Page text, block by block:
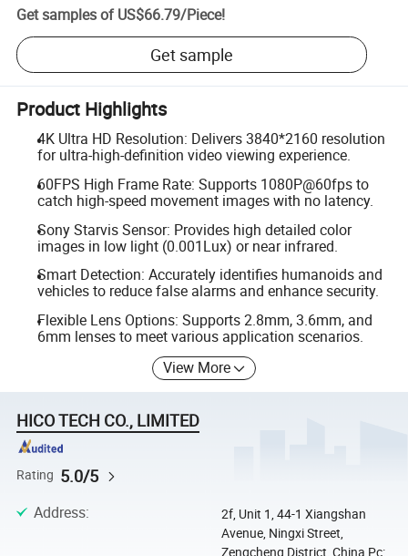
Get samples of US$66.79/Piece!
Get sample
Product Highlights
4K Ultra HD Resolution: Delivers 3840*2160 resolution
for ultra-high-definition video viewing experience.
60FPS High Frame Rate: Supports 1080P@60fps to
catch high-speed movement images with no latency.
Sony Starvis Sensor: Provides high detailed color
images in low light (0.001Lux) or near infrared.
Smart Detection: Accurately identifies humanoids and
vehicles to reduce false alarms and enhance security.
Flexible Lens Options: Supports 2.8mm, 3.6mm, and
6mm lenses to meet various application scenarios.
View More
HICO TECH CO., LIMITED
Rating 5.0/5
Address:
2f, Unit 1, 44-1 Xiangshan
Avenue, Ningxi Street,
Zengcheng District, China Pc: